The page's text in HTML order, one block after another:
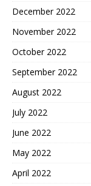
December 2022
November 2022
October 2022
September 2022
August 2022
July 2022
June 2022
May 2022
April 2022